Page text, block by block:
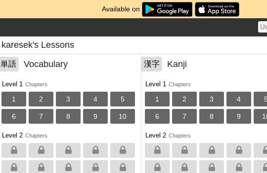
Available on
karesek's Lessons
単語 Vocabulary
Level 1 Chapters
1 2 3 4 5
6 7 8 9 10
Level 2 Chapters
漢字 Kanji
Level 1 Chapters
1 2 3 4 5
6 7 8 9
Level 2 Chapters